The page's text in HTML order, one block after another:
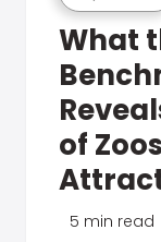
What
of
5 min read